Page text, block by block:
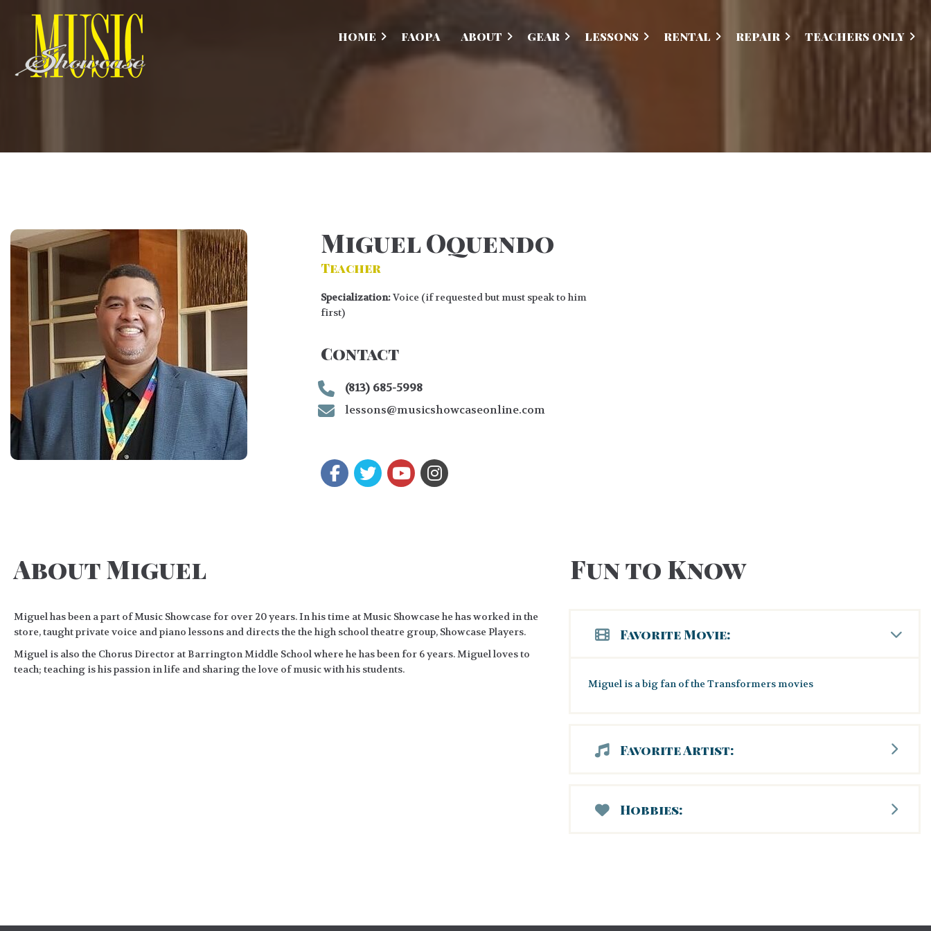
HOME FAOPA ABOUT GEAR LESSONS RENTAL REPAIR TEACHERS ONLY
Miguel Oquendo
Teacher
Specialization:Voice (if requested but must speak to him
first)
Contact
(813) 685-5998
lessons@musicshowcaseonline.com
About Miguel
Miguel has been a part of Music Showcase for over 20 years. In his time at Music Showcase he has worked in the
store, taught private voice and piano lessons and directs the the high school theatre group, Showcase Players.
Miguel is also the Chorus Director at Barrington Middle School where he has been for 6 years. Miguel loves to
teach; teaching is his passion in life and sharing the love of music with his students.
Fun to Know
Favorite Movie:
Miguel is a big fan of the Transformers movies
Favorite Artist:
Hobbies: